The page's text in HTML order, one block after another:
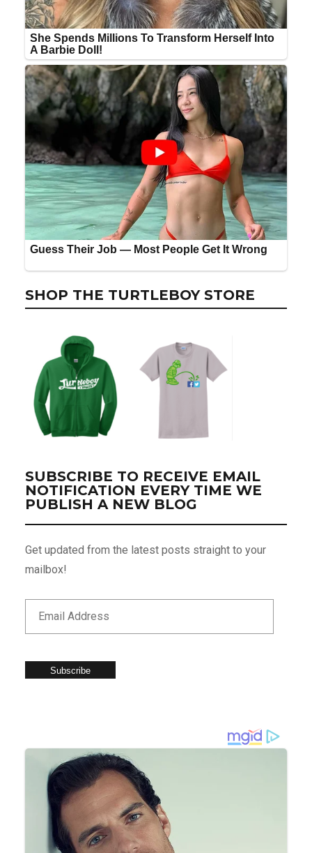
SHOP THE TURTLEBOY STORE
SUBSCRIBE TO RECEIVE EMAIL
NOTIFICATION EVERY TIME WE
PUBLISH A NEW BLOG
Get updated from the latest posts straight to your
mailbox!
Subscribe